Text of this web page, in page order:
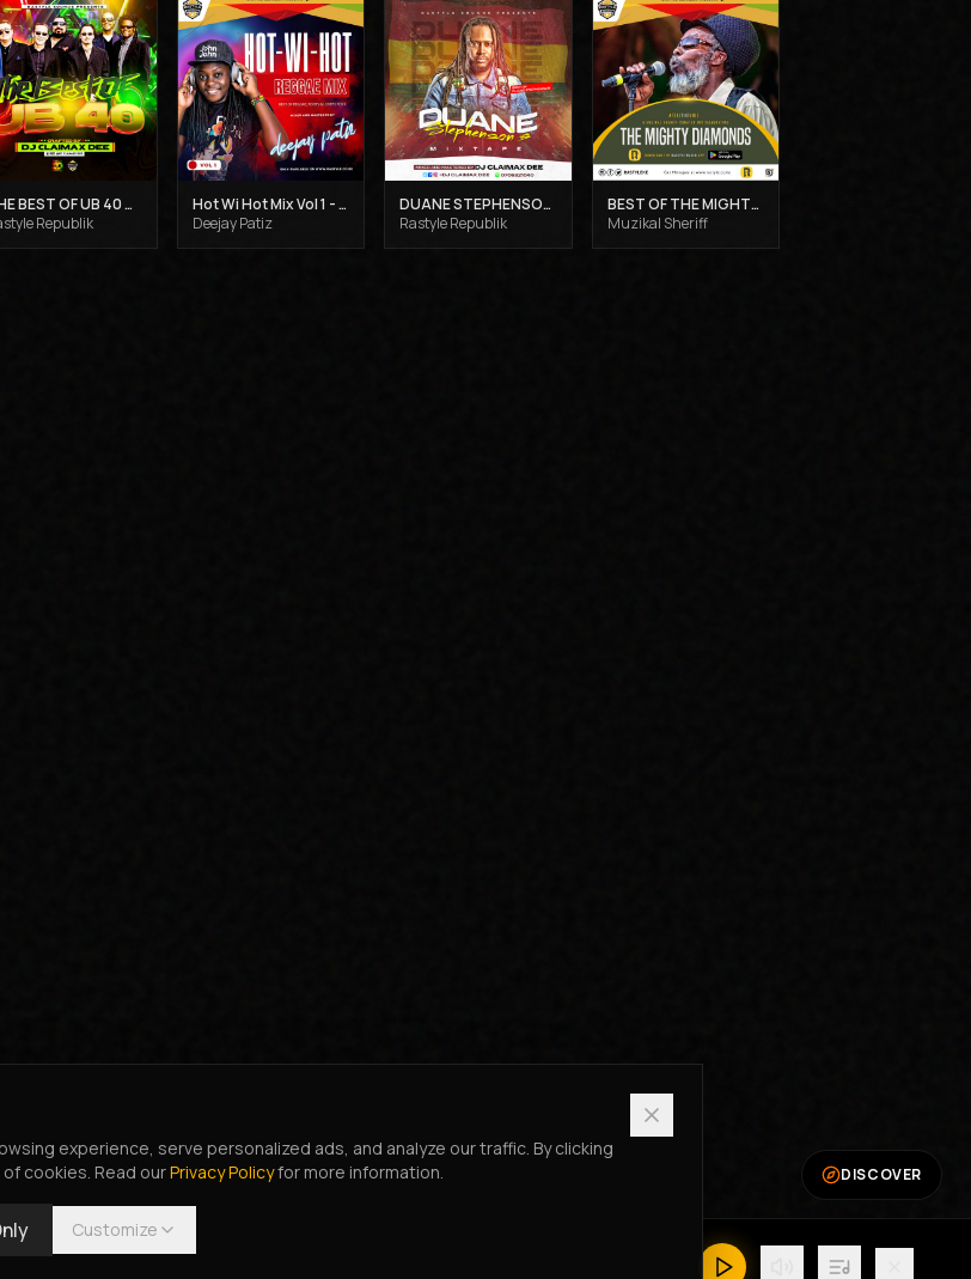
THE BEST OF UB 40 MIX - DJ CLAIMAX DEE
Republik
Hot Wi Hot Mix Vol 1 - Deejay Patiz
Deejay Patiz
DUANE STEPHENSON'S MIXTAPE - DJ CLAIMAX DEE
Rastyle Republik
BEST OF THE MIGHTY DIAMONDS VOL 1 - MUZIKAL SHERIFF
Muzikal Sheriff
DISCOVER
experience, serve personalized ads, and analyze our traffic. By clicking
cookies. Read ourPrivacy Policyfor more information.
Customize